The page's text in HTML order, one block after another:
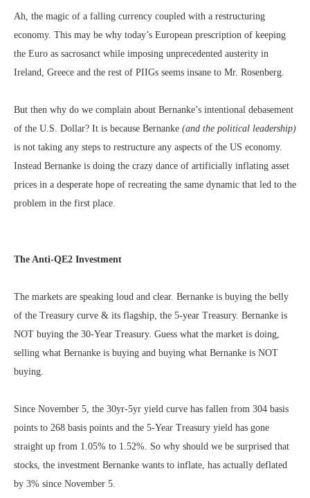
Ah, the magic of a falling currency coupled with a restructuring
economy. This may be why today’s European prescription of keeping
the Euro as sacrosanct while imposing unprecedented austerity in
Ireland, Greece and the rest of PIIGs seems insane to Mr. Rosenberg.
But then why do we complain about Bernanke’s intentional debasement
of the U.S. Dollar? It is because Bernanke (and the political leadership)
is not taking any steps to restructure any aspects of the US economy.
Instead Bernanke is doing the crazy dance of artificially inflating asset
prices in a desperate hope of recreating the same dynamic that led to the
problem in the first place.
The Anti-QE2 Investment
The markets are speaking loud and clear. Bernanke is buying the belly
of the Treasury curve & its flagship, the 5-year Treasury. Bernanke is
NOT buying the 30-Year Treasury. Guess what the market is doing,
selling what Bernanke is buying and buying what Bernanke is NOT
buying.
Since November 5, the 30yr-5yr yield curve has fallen from 304 basis
points to 268 basis points and the 5-Year Treasury yield has gone
straight up from 1.05% to 1.52%. So why should we be surprised that
stocks, the investment Bernanke wants to inflate, has actually deflated
by 3% since November 5.